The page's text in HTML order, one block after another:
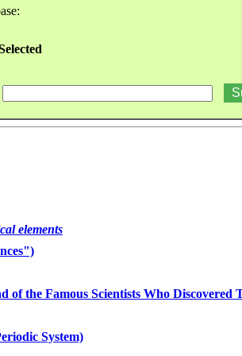
elements
of the Famous Scientists Who Discovered
System)